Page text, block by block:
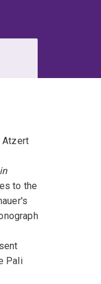
Atzert
to the
Pali